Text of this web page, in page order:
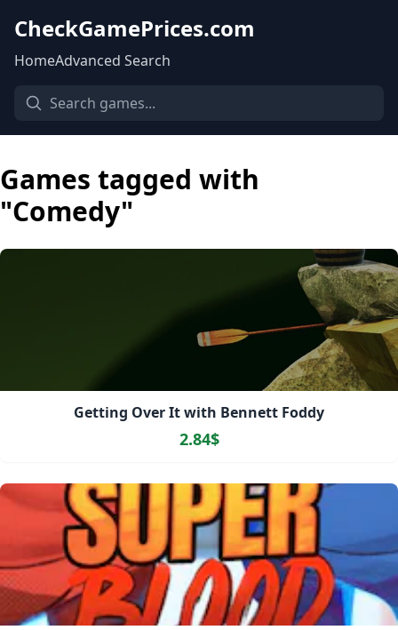
CheckGamePrices.com
HomeAdvanced Search
Games tagged with
"Comedy"
Getting Over It with Bennett Foddy
2.84$